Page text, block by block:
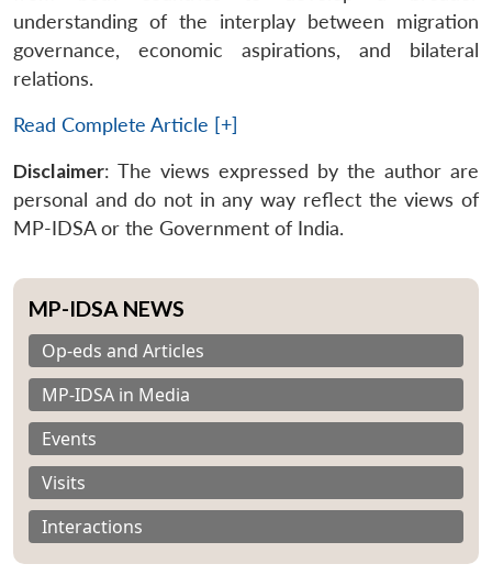
understanding of the interplay between migration
governance, economic aspirations, and bilateral
relations.
Read Complete Article [+]
Disclaimer: The views expressed by the author are
personal and do not in any way reflect the views of
MP-IDSA or the Government of India.
MP-IDSA NEWS
Op-eds and Articles
MP-IDSA in Media
Events
Visits
Interactions